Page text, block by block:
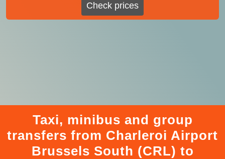
Check prices
Taxi, minibus and group
transfers from Charleroi Airport
Brussels South (CRL) to